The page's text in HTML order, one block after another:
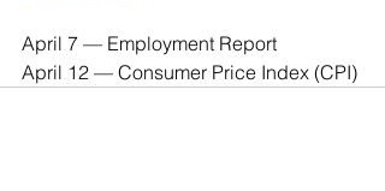
April 7 — Employment Report
April 12 — Consumer Price Index (CPI)